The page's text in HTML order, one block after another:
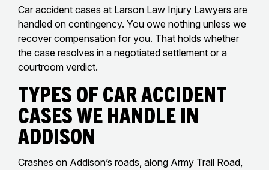
Car accident cases at Larson Law Injury Lawyers are
handled on contingency. You owe nothing unless we
recover compensation for you. That holds whether
the case resolves in a negotiated settlement or a
courtroom verdict.
Types of Car Accident
Cases We Handle in
Addison
Crashes on Addison’s roads, along Army Trail Road,